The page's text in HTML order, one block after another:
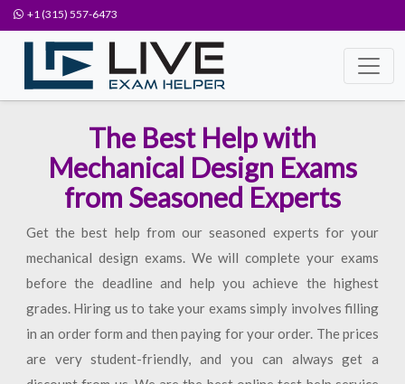
+1 (315) 557-6473
The Best Help with
Mechanical Design Exams
from Seasoned Experts
Get the best help from our seasoned experts for your
mechanical design exams. We will complete your exams
before the deadline and help you achieve the highest
grades. Hiring us to take your exams simply involves filling
in an order form and then paying for your order. The prices
are very student-friendly, and you can always get a